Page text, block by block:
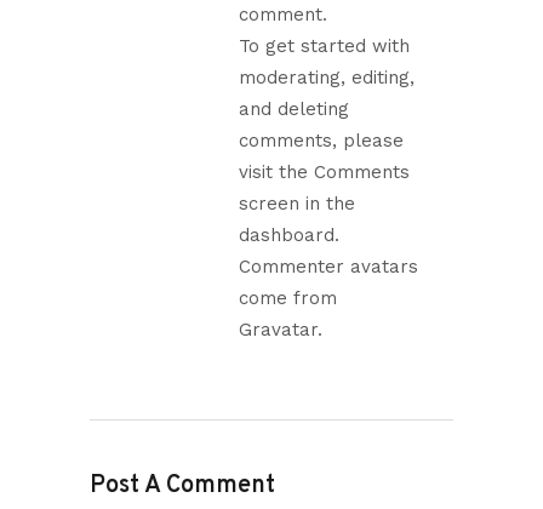
comment.
To get started with
moderating, editing,
and deleting
comments, please
visit the Comments
screen in the
dashboard.
Commenter avatars
come from
Gravatar.
Post A Comment